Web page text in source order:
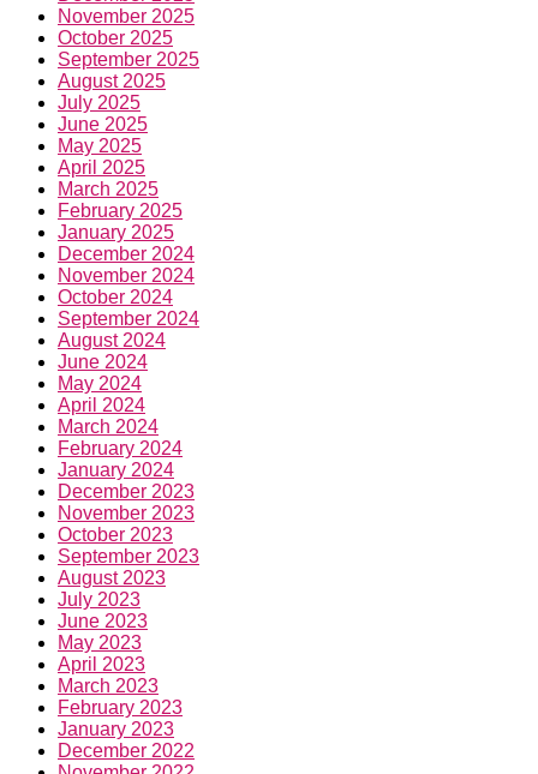
November 2025
October 2025
September 2025
August 2025
July 2025
June 2025
May 2025
April 2025
March 2025
February 2025
January 2025
December 2024
November 2024
October 2024
September 2024
August 2024
June 2024
May 2024
April 2024
March 2024
February 2024
January 2024
December 2023
November 2023
October 2023
September 2023
August 2023
July 2023
June 2023
May 2023
April 2023
March 2023
February 2023
January 2023
December 2022